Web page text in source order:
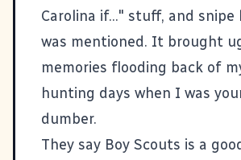
Carolina if..." stuff, and
was mentioned. It brought
memories flooding back of
hunting days when I was
dumber.
They say Boy Scouts is a